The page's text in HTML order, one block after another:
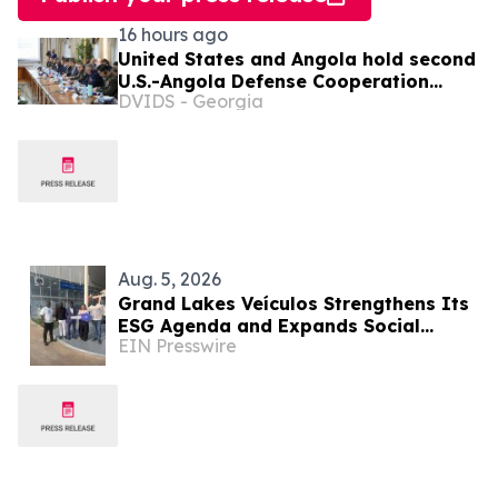
16 hours ago
United States and Angola hold second
U.S.-Angola Defense Cooperation
Committee meeting
DVIDS - Georgia
Aug. 5, 2026
Grand Lakes Veículos Strengthens Its
ESG Agenda and Expands Social
Impact in Angola
EIN Presswire